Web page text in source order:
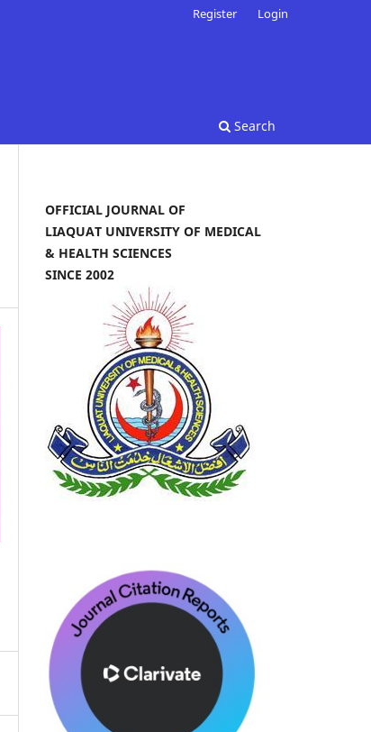
Search
Register Login
OFFICIAL JOURNAL OF
LIAQUAT UNIVERSITY OF MEDICAL
& HEALTH SCIENCES
SINCE 2002